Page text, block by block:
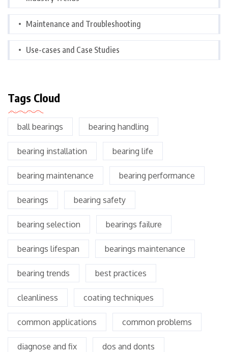
Maintenance and Troubleshooting
Use-cases and Case Studies
Tags Cloud
ball bearings bearing handling
bearing installation bearing life
bearing maintenance bearing performance
bearings bearing safety
bearing selection bearings failure
bearings lifespan bearings maintenance
bearing trends best practices
cleanliness coating techniques
common applications common problems
diagnose and fix dos and donts